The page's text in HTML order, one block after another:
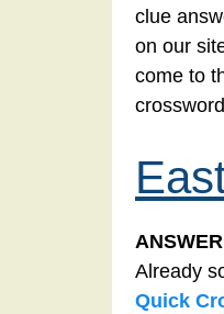
clue
on our
come to
Already
Quick